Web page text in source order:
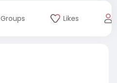
Groups Likes